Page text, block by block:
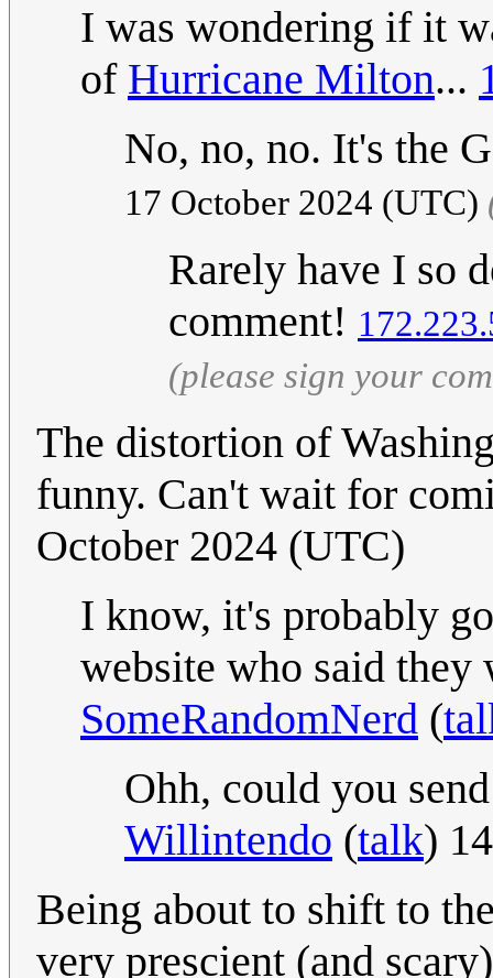
I was wondering if it
of Hurricane Milton...
No, no, no. It's the
17 October 2024 (UTC)
Rarely have I so
comment!
(please sign your
The distortion of
funny. Can't wait for
October 2024 (UTC)
I know, it's probably
website who said
SomeRandomNerd (
Ohh, could you
Willintendo (talk)
Being about to shift to
very prescient (and